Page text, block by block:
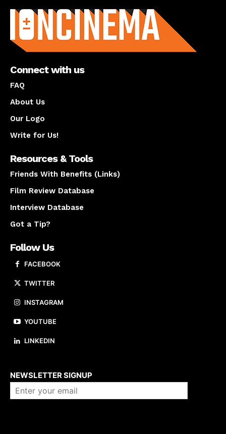
Connect with us
FAQ
About Us
Our Logo
Write for Us!
Resources & Tools
Friends With Benefits (Links)
Film Review Database
Interview Database
Got a Tip?
Follow Us
FACEBOOK
TWITTER
INSTAGRAM
YOUTUBE
LINKEDIN
NEWSLETTER SIGNUP